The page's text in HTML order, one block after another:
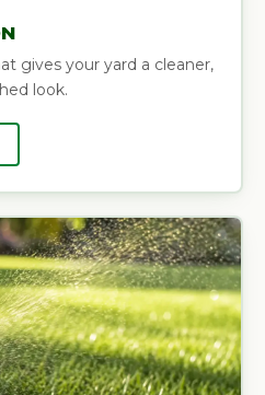
gives your yard a cleaner,
look.